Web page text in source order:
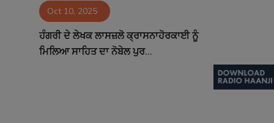
Contact Oct 10, 2025
ਹੰਗਰੀ ਦੇ ਲੇਖਕ ਲਾਸਜ਼ਲੋ ਕ੍ਰਾਸਨਾਹੋਰਕਾਈ ਨੂੰ
ਮਿਲਿਆ ਸਾਹਿਤ ਦਾ ਨੋਬੇਲ ਪੁਰ...